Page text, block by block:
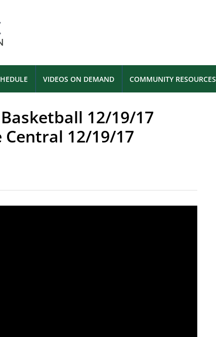
VIDEOS ON DEMAND COMMUNITY RESOURCES
12/19/17
Central 12/19/17